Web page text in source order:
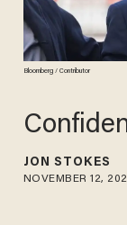
Bloomberg / Contributor
JON STOKES
NOVEMBER 12,